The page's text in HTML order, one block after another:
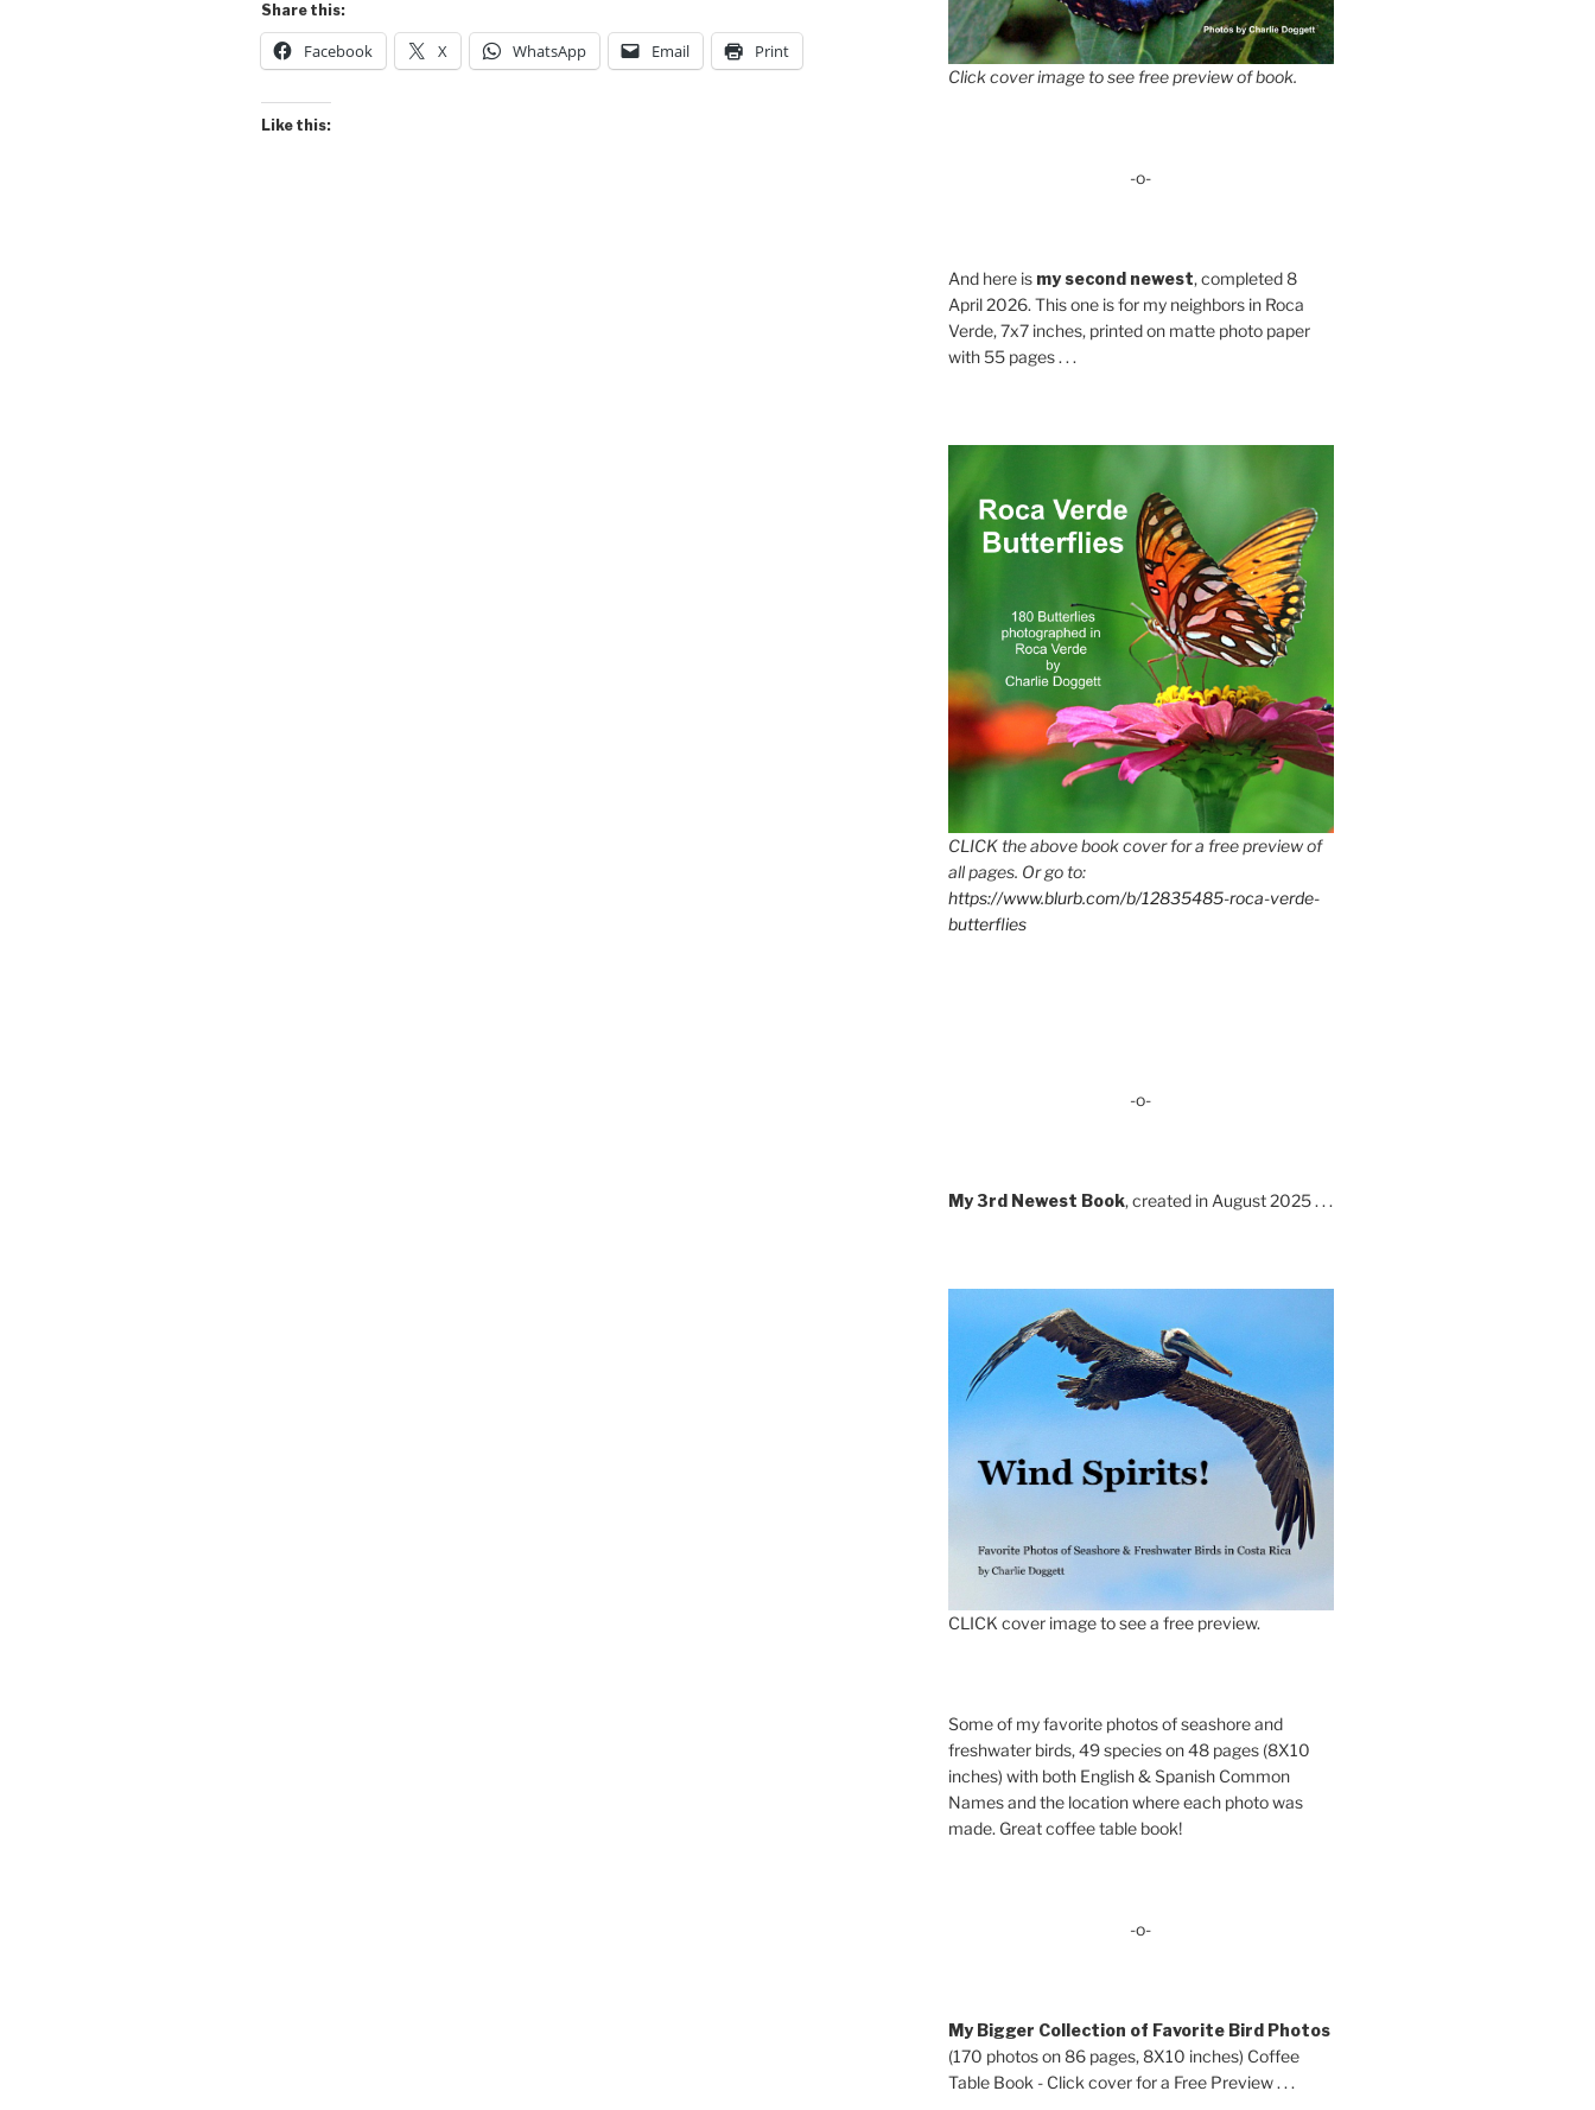
Frog
(Popular
Share this:
Facebook X WhatsApp Email Print
Like this:
Click cover image to see free preview of book.
-o-
And here is my second newest, completed 8
April 2026. This one is for my neighbors in Roca
Verde, 7x7 inches, printed on matte photo paper
with 55 pages . . .
CLICK the above book cover for a free preview of
all pages. Or go to:
https://www.blurb.com/b/12835485-roca-verde-
butterflies
-o-
My 3rd Newest Book, created in August 2025 . . .
CLICK cover image to see a free preview.
Some of my favorite photos of seashore and
freshwater birds, 49 species on 48 pages (8X10
inches) with both English & Spanish Common
Names and the location where each photo was
made. Great coffee table book!
-o-
My Bigger Collection of Favorite Bird Photos
(170 photos on 86 pages, 8X10 inches) Coffee
Table Book - Click cover for a Free Preview . . .